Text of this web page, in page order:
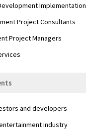
Implementation
Project Consultants
Project Managers
and developers
industry